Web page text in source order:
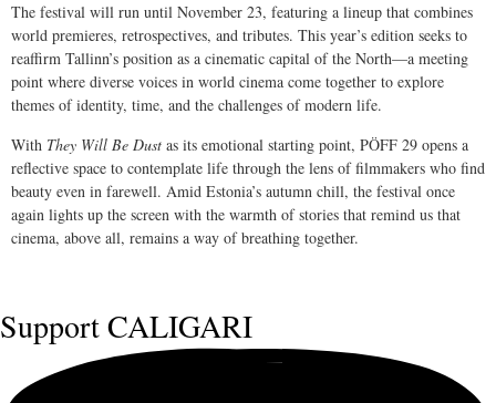
The festival will run until November 23, featuring a lineup that combines
world premieres, retrospectives, and tributes. This year’s edition seeks to
reaffirm Tallinn’s position as a cinematic capital of the North—a meeting
point where diverse voices in world cinema come together to explore
themes of identity, time, and the challenges of modern life.
With They Will Be Dust as its emotional starting point, PÖFF 29 opens a
reflective space to contemplate life through the lens of filmmakers who find
beauty even in farewell. Amid Estonia’s autumn chill, the festival once
again lights up the screen with the warmth of stories that remind us that
cinema, above all, remains a way of breathing together.
SupportCALIGARI